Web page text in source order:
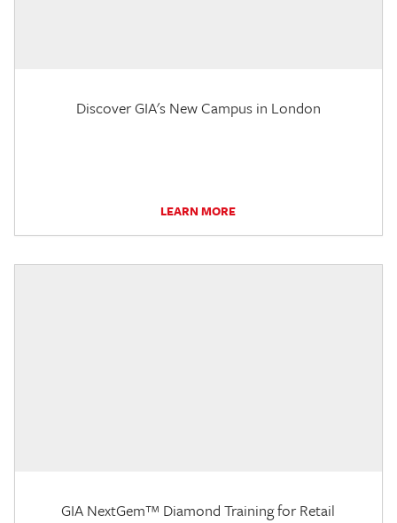
Discover GIA's New Campus in London
LEARN MORE
GIA NextGem™ Diamond Training for Retail